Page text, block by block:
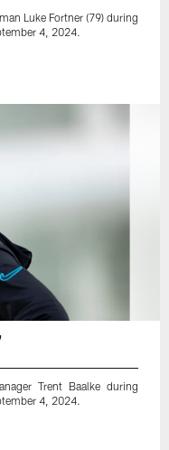
Luke Fortner (79) during
4, 2024.
Trent Baalke during
4, 2024.